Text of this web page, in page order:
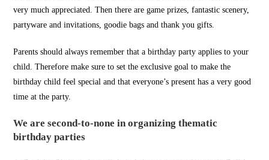
very much appreciated. Then there are game prizes, fantastic scenery,
partyware and invitations, goodie bags and thank you gifts.
Parents should always remember that a birthday party applies to your
child. Therefore make sure to set the exclusive goal to make the
birthday child feel special and that everyone’s present has a very good
time at the party.
We are second-to-none in organizing thematic
birthday parties